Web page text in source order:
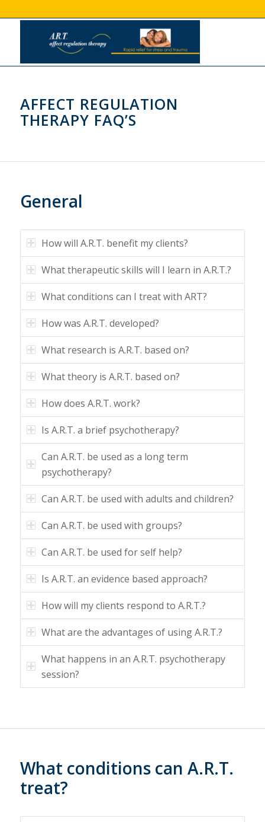
AFFECT REGULATION
THERAPY FAQ’S
General
How will A.R.T. benefit my clients?
What therapeutic skills will I learn in A.R.T.?
What conditions can I treat with ART?
How was A.R.T. developed?
What research is A.R.T. based on?
What theory is A.R.T. based on?
How does A.R.T. work?
Is A.R.T. a brief psychotherapy?
Can A.R.T. be used as a long term
psychotherapy?
Can A.R.T. be used with adults and children?
Can A.R.T. be used with groups?
Can A.R.T. be used for self help?
Is A.R.T. an evidence based approach?
How will my clients respond to A.R.T.?
What are the advantages of using A.R.T.?
What happens in an A.R.T. psychotherapy
session?
What conditions can A.R.T.
treat?